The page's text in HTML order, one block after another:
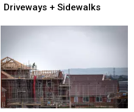
LIMITS
Can
Use
Salt
on
Driveways
Driveways + Sidewalks
LIMITS
Can
Use
Salt
on
Driveways